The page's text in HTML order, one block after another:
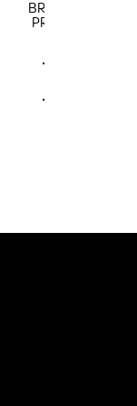
BRUSHED
PROFILE KIT